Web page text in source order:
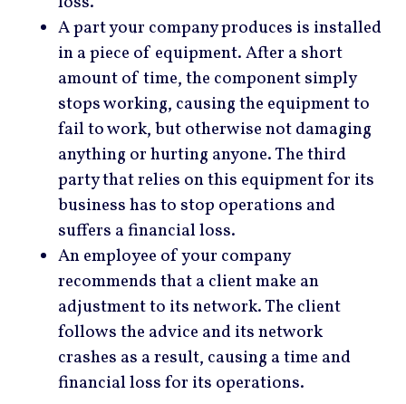
A part your company produces is installed
in a piece of equipment. After a short
amount of time, the component simply
stops working, causing the equipment to
fail to work, but otherwise not damaging
anything or hurting anyone. The third
party that relies on this equipment for its
business has to stop operations and
suffers a financial loss.
An employee of your company
recommends that a client make an
adjustment to its network. The client
follows the advice and its network
crashes as a result, causing a time and
financial loss for its operations.